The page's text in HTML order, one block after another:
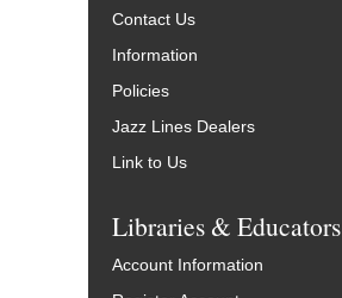
Contact Us
Information
Policies
Jazz Lines Dealers
Link to Us
Libraries & Educators
Account Information